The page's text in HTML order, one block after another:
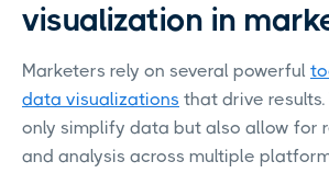
visualization in
Marketers rely on several powerful
data visualizations that drive
only simplify data but also allow for
and analysis across multiple